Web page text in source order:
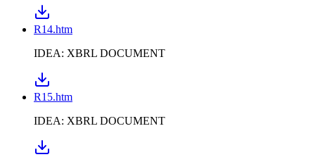
R14.htm
IDEA: XBRL DOCUMENT
R15.htm
IDEA: XBRL DOCUMENT